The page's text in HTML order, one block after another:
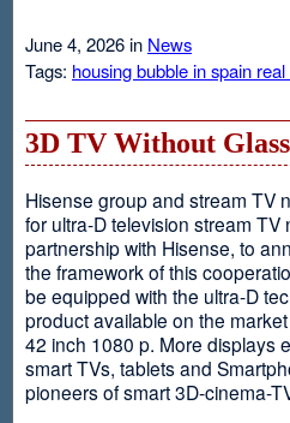
June 4, 2026 in News
Tags: housing bubble in spain
3D TV Without
Hisense group and stream TV
for ultra-D television stream
partnership with Hisense, to
the framework of this
be equipped with the ultra-D
product available on the
42 inch 1080 p. More displays
smart TVs, tablets and
pioneers of smart 3D-cinema-